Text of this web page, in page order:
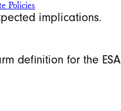
Policies
implications.
definition for the ESA